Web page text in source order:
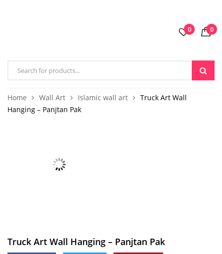
0 0
Home Wall Art Islamic wall art
Truck Art Wall
Hanging – Panjtan Pak
Truck Art Wall Hanging – Panjtan Pak